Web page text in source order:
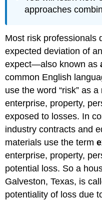
approaches
Most risk professionals
expected deviation of
expect—also known as
common English
use the word “risk” as
enterprise, property,
exposed to losses. In
industry contracts and
materials use the term
enterprise, property,
potential loss. So a
Galveston, Texas, is
potentiality of loss due